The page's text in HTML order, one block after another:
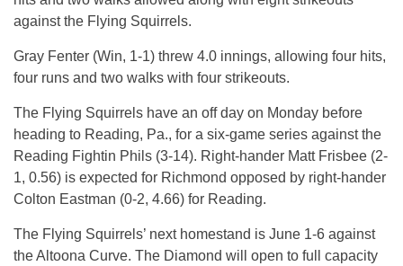
against the Flying Squirrels.
Gray Fenter (Win, 1-1) threw 4.0 innings, allowing four hits,
four runs and two walks with four strikeouts.
The Flying Squirrels have an off day on Monday before
heading to Reading, Pa., for a six-game series against the
Reading Fightin Phils (3-14). Right-hander Matt Frisbee (2-
1, 0.56) is expected for Richmond opposed by right-hander
Colton Eastman (0-2, 4.66) for Reading.
The Flying Squirrels’ next homestand is June 1-6 against
the Altoona Curve. The Diamond will open to full capacity